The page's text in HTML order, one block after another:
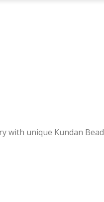
with unique Kundan